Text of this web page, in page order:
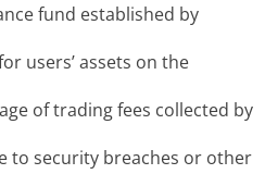
fund established by
users’ assets on the
of trading fees collected by
to security breaches or other